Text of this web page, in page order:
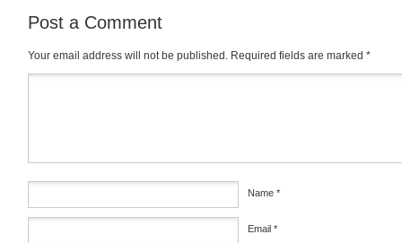
Post a Comment
Your email address will not be published. Required fields are marked *
Name *
Email *